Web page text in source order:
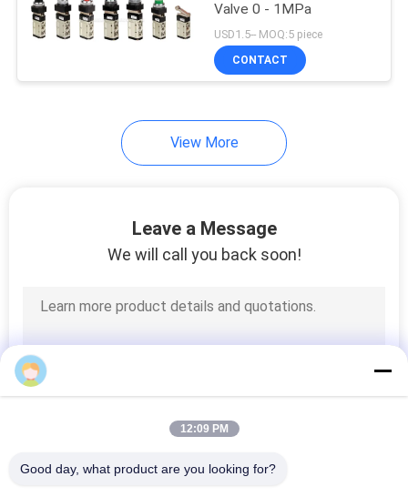
Valve 0 - 1MPa
USD1.5-- MOQ:5 piece
CONTACT
View More
Leave a Message
We will call you back soon!
12:09 PM
Good day, what product are you looking for?